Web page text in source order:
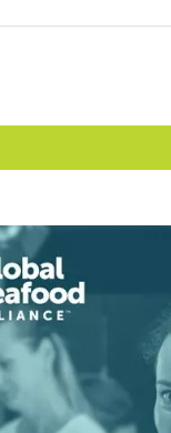
Tag to view it's posts